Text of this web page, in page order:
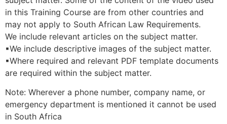
in this Training Course are from other countries and
may not apply to South African Law Requirements.
We include relevant articles on the subject matter.
▪We include descriptive images of the subject matter.
▪Where required and relevant PDF template documents
are required within the subject matter.
Note: Wherever a phone number, company name, or
emergency department is mentioned it cannot be used
in South Africa